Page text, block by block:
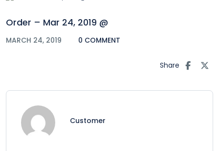
Order – Mar 24, 2019 @
MARCH 24, 2019 0 COMMENT
Share
Customer